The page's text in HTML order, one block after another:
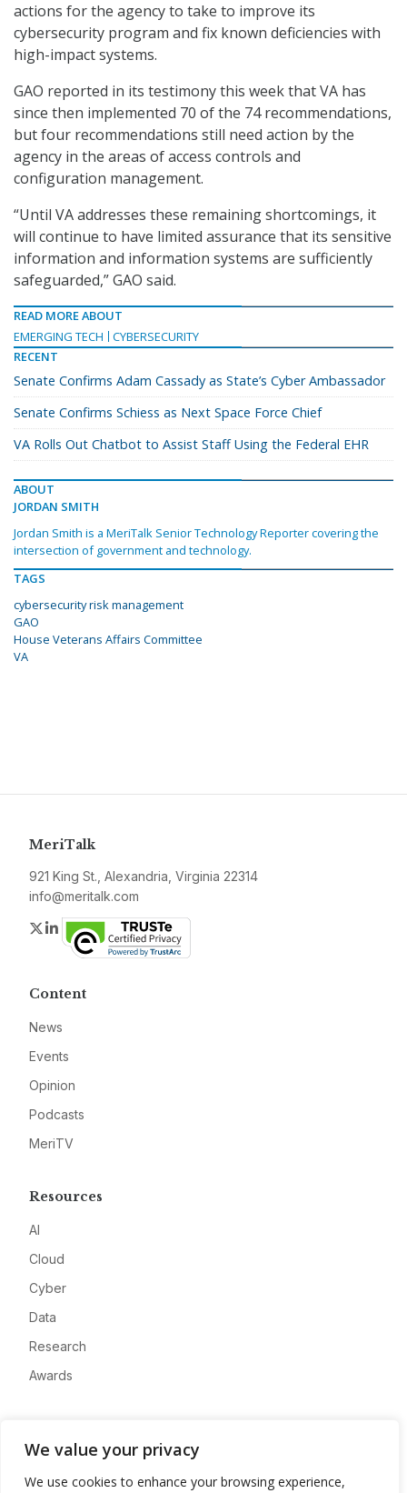
We value your privacy
We use cookies to enhance your browsing experience,
actions for the agency to take to improve its
cybersecurity program and fix known deficiencies with
high-impact systems.
GAO reported in its testimony this week that VA has
since then implemented 70 of the 74 recommendations,
but four recommendations still need action by the
agency in the areas of access controls and
configuration management.
“Until VA addresses these remaining shortcomings, it
will continue to have limited assurance that its sensitive
information and information systems are sufficiently
safeguarded,” GAO said.
READ MORE ABOUT
EMERGING TECH
CYBERSECURITY
RECENT
Senate Confirms Adam Cassady as State’s Cyber Ambassador
Senate Confirms Schiess as Next Space Force Chief
VA Rolls Out Chatbot to Assist Staff Using the Federal EHR
ABOUT
JORDAN SMITH
Jordan Smith is a MeriTalk Senior Technology Reporter covering the
intersection of government and technology.
TAGS
cybersecurity risk management
GAO
House Veterans Affairs Committee
VA
MeriTalk
921 King St., Alexandria, Virginia 22314
info@meritalk.com
Twitter
LinkedIn
Content
News
Events
Opinion
Podcasts
MeriTV
Resources
AI
Cloud
Cyber
Data
Research
Awards